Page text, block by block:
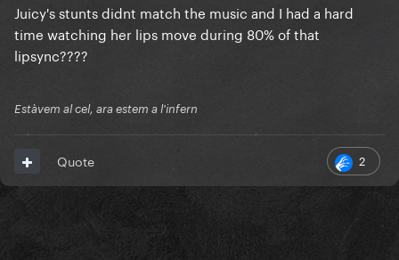
Juicy's stunts didnt match the music and I had a hard
time watching her lips move during 80% of that
lipsync????
Estàvem al cel, ara estem a l'infern
2
Quote